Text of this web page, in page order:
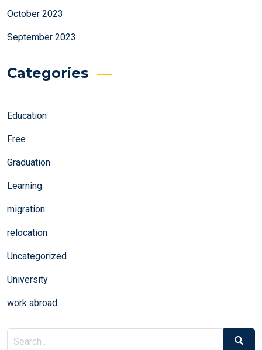
October 2023
September 2023
Categories
Education
Free
Graduation
Learning
migration
relocation
Uncategorized
University
work abroad
Search
Search